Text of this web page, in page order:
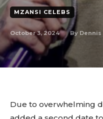
MZANSI CELEBS
October 3, 2024 By Dennis
Due to overwhelming